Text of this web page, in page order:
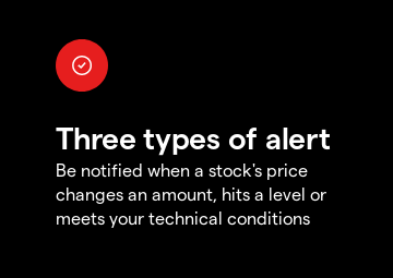
Three types of alert
Be notified when a stock's price
changes an amount, hits a level or
meets your technical conditions